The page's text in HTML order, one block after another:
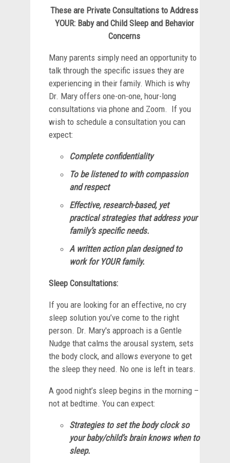
These are Private Consultations to Address
YOUR: Baby and Child Sleep and Behavior
Concerns
Many parents simply need an opportunity to
talk through the specific issues they are
experiencing in their family. Which is why
Dr. Mary offers one-on-one, hour-long
consultations via phone and Zoom. If you
wish to schedule a consultation you can
expect:
Complete confidentiality
To be listened to with compassion
and respect
Effective, research-based, yet
practical strategies that address your
family’s specific needs.
A written action plan designed to
work for YOUR family.
Sleep Consultations:
If you are looking for an effective, no cry
sleep solution you’ve come to the right
person. Dr. Mary's approach is a Gentle
Nudge that calms the arousal system, sets
the body clock, and allows everyone to get
the sleep they need. No one is left in tears.
A good night’s sleep begins in the morning –
not at bedtime. You can expect:
Strategies to set the body clock so
your baby/child’s brain knows when to
sleep.